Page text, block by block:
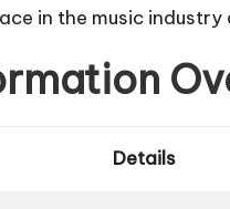
in the music
Details